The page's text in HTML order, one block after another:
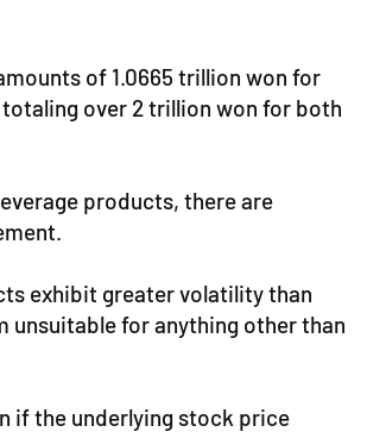
of 1.0665 trillion won for
totaling over 2 trillion won for both
products, there are
exhibit greater volatility than
unsuitable for anything other than
if the underlying stock price